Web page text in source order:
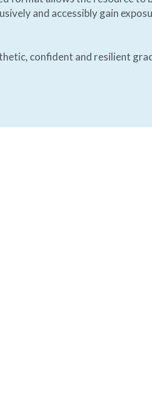
and accessibly gain
confident and resilient